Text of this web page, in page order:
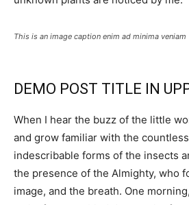
This is an image caption enim ad minima veniam
DEMO POST TITLE IN
When I hear the buzz of the little
and grow familiar with the
indescribable forms of the insects
the presence of the Almighty, who
image, and the breath. One